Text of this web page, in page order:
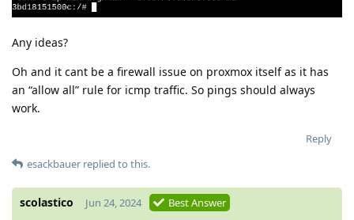
Any ideas?
Oh and it cant be a firewall issue on proxmox itself as it has
an “allow all” rule for icmp traffic. So pings should always
work.
Reply
esackbauer replied to this.
scolastico Jun 24, 2024 Best Answer